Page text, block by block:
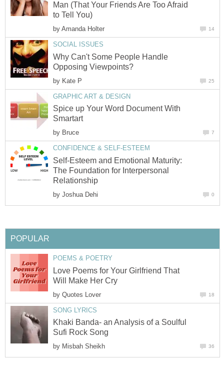
Man (That Your Friends Are Too Afraid
to Tell You)
by Amanda Holter 14
SOCIAL ISSUES
Why Can't Some People Handle
Opposing Viewpoints?
by Kate P 25
GRAPHIC ART & DESIGN
Spice up Your Word Document With
Smartart
by Bruce 7
CONFIDENCE & SELF-ESTEEM
Self-Esteem and Emotional Maturity:
The Foundation for Interpersonal
Relationship
by Joshua Dehi 0
POPULAR
POEMS & POETRY
Love Poems for Your Girlfriend That
Will Make Her Cry
by Quotes Lover 18
SONG LYRICS
Khaki Banda- an Analysis of a Soulful
Sufi Rock Song
by Misbah Sheikh 36